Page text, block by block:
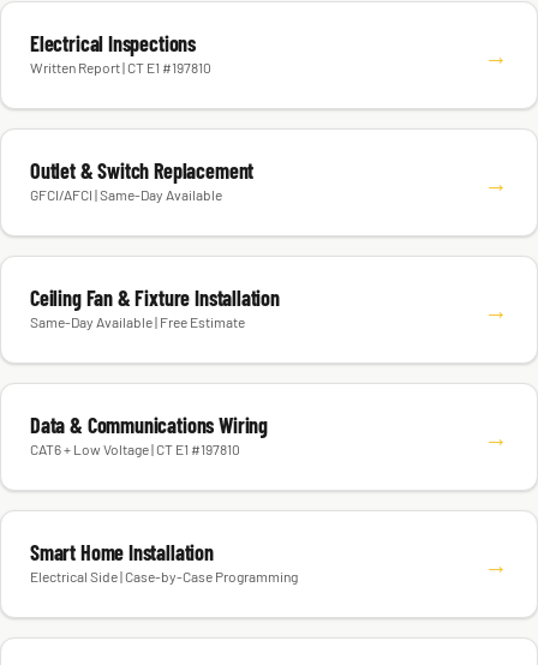
Electrical Inspections
Written Report | CT E1 #197810 →
Outlet & Switch Replacement
GFCI/AFCI | Same-Day Available →
Ceiling Fan & Fixture Installation
Same-Day Available | Free Estimate →
Data & Communications Wiring
CAT6 + Low Voltage | CT E1 #197810 →
Smart Home Installation
Electrical Side | Case-by-Case Programming →